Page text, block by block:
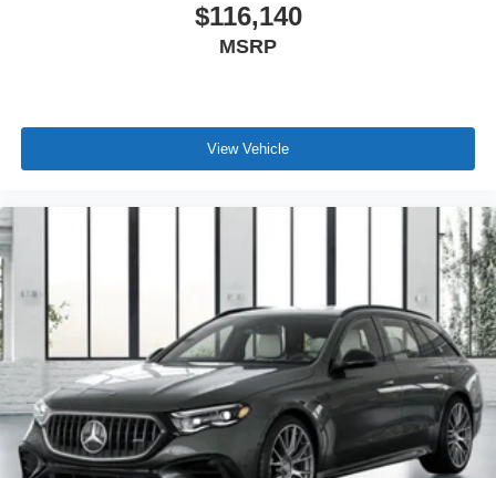
$116,140
MSRP
View Vehicle